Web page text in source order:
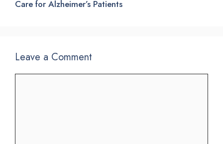
Care for Alzheimer’s Patients
Leave a Comment